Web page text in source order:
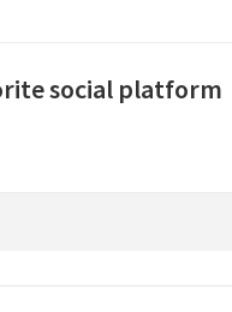
social platform